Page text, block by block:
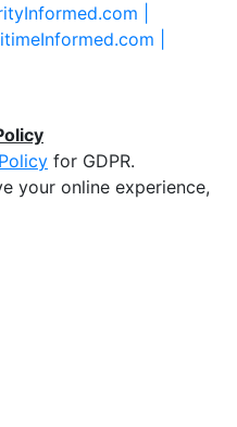
|
|
for GDPR.
your online experience,